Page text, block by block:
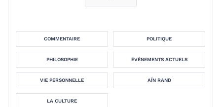
COMMENTAIRE POLITIQUE
PHILOSOPHIE ÉVÉNEMENTS ACTUELS
VIE PERSONNELLE AÏN RAND
LA CULTURE